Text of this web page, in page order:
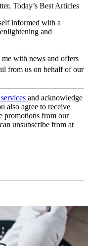
Today’s Best Articles
informed with a
and
me with news and offers
from us on behalf of our
and acknowledge
also agree to receive
promotions from our
unsubscribe from at